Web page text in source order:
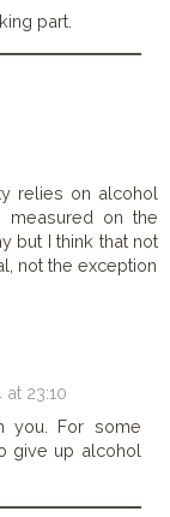
part.
relies on alcohol
on the
but I think that not
not the exception
23:10
you. For some
give up alcohol